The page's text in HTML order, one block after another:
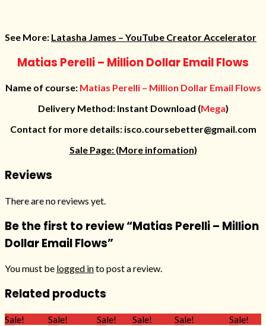
See More: Latasha James – YouTube Creator Accelerator
Matias Perelli – Million Dollar Email Flows
Name of course: Matias Perelli – Million Dollar Email Flows
Delivery Method: Instant Download (Mega)
Contact for more details: isco.coursebetter@gmail.com
Sale Page: (More infomation)
Reviews
There are no reviews yet.
Be the first to review “Matias Perelli – Million
Dollar Email Flows”
You must be logged into post a review.
Related products
Sale! Sale! Sale! Sale! Sale! Sale!